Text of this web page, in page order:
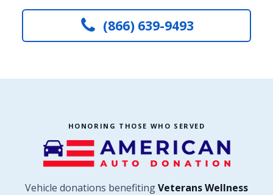
(866) 639-9493
HONORING THOSE WHO SERVED
Vehicle donations benefitingVeterans Wellness